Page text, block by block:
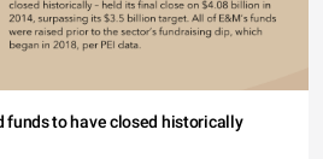
funds to have closed historically